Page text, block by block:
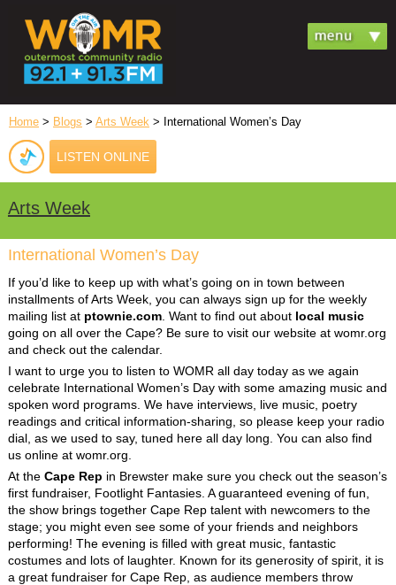
Home > Blogs > Arts Week > International Women’s Day
LISTEN ONLINE
Arts Week
International Women’s Day
If you’d like to keep up with what’s going on in town between
installments of Arts Week, you can always sign up for the weekly
mailing list at ptownie.com. Want to find out about local music
going on all over the Cape? Be sure to visit our website at womr.org
and check out the calendar.
I want to urge you to listen to WOMR all day today as we again
celebrate International Women’s Day with some amazing music and
spoken word programs. We have interviews, live music, poetry
readings and critical information-sharing, so please keep your radio
dial, as we used to say, tuned here all day long. You can also find
us online at womr.org.
At the Cape Rep in Brewster make sure you check out the season’s
first fundraiser, Footlight Fantasies. A guaranteed evening of fun,
the show brings together Cape Rep talent with newcomers to the
stage; you might even see some of your friends and neighbors
performing! The evening is filled with great music, fantastic
costumes and lots of laughter. Known for its generosity of spirit, it is
a great fundraiser for Cape Rep, as audience members throw